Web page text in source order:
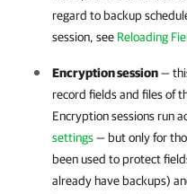
regard to backup
session, see Reloading
Encryption session—
record fields and files of
Encryption sessions run
settings— but only for
been used to protect
already have backups)